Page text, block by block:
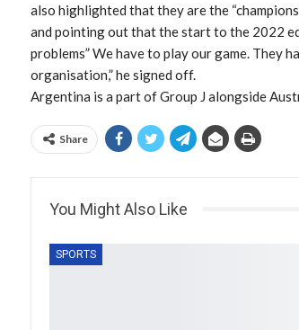
also highlighted that they are the
and pointing out that the start to the 2022
problems” We have to play our game. They
organisation,” he signed off.
Argentina is a part of Group J alongside
Share
You Might Also Like
SPORTS